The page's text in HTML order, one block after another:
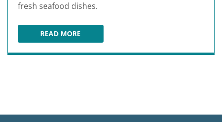
fresh seafood dishes.
READ MOREHOT TIN ROOF